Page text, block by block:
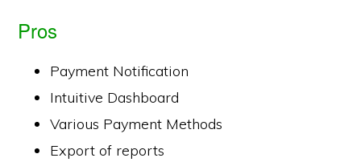
Pros
Payment Notification
Intuitive Dashboard
Various Payment Methods
Export of reports